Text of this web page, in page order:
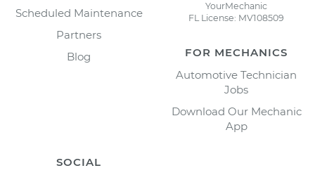
Scheduled Maintenance
Partners
Blog
YourMechanic
FL License: MV108509
FOR MECHANICS
Automotive Technician
Jobs
Download Our Mechanic
App
SOCIAL